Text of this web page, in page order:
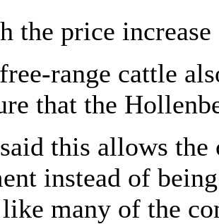
the price
range cattle
that the
this allows
instead of
many of the